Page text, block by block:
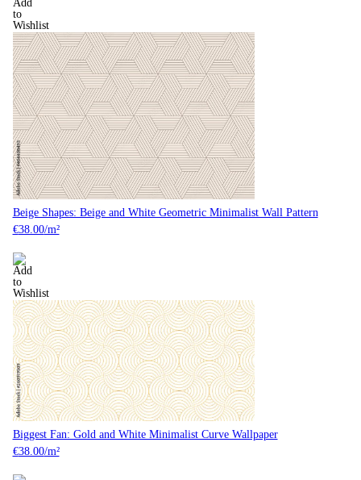
Beige Shapes: Beige and White Geometric Minimalist Wall Pattern
€38.00/m²
Biggest Fan: Gold and White Minimalist Curve Wallpaper
€38.00/m²